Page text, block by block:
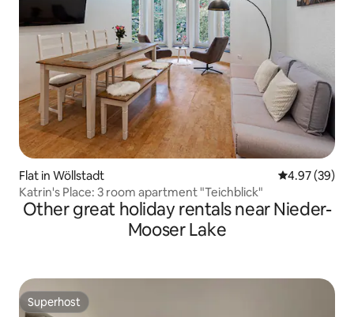
Flat in Wöllstadt 4.97 out of 5
4.97 (39)
Katrin's Place: 3 room apartment "Teichblick"
Other great holiday rentals near Nieder-
Mooser Lake
Superhost
Superhost